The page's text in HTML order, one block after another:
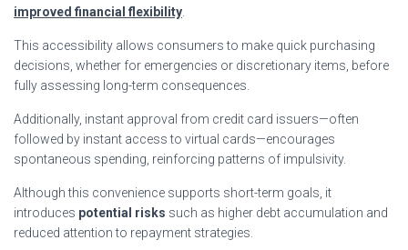
improved financial flexibility
This accessibility allows consumers to make quick purchasing
decisions, whether for emergencies or discretionary items, before
fully assessing long-term consequences.
Additionally, instant approval from credit card issuers—often
followed by instant access to virtual cards—encourages
spontaneous spending, reinforcing patterns of impulsivity.
Although this convenience supports short-term goals, it
introduces potential risks such as higher debt accumulation and
reduced attention to repayment strategies.